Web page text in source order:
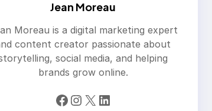
Jean Moreau
Moreau is a digital marketing expert
content creator passionate about
social media, and helping
brands grow online.
Facebook Instagram X LinkedIn